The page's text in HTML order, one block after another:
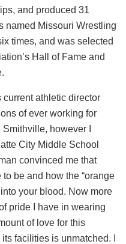
and produced 31
named Missouri Wrestling
times, and was selected
Hall of Fame and
current athletic director
of ever working for
however I
City Middle School
convinced me that
be and how the “orange
your blood. Now more
pride I have in wearing
of love for this
facilities is unmatched. I